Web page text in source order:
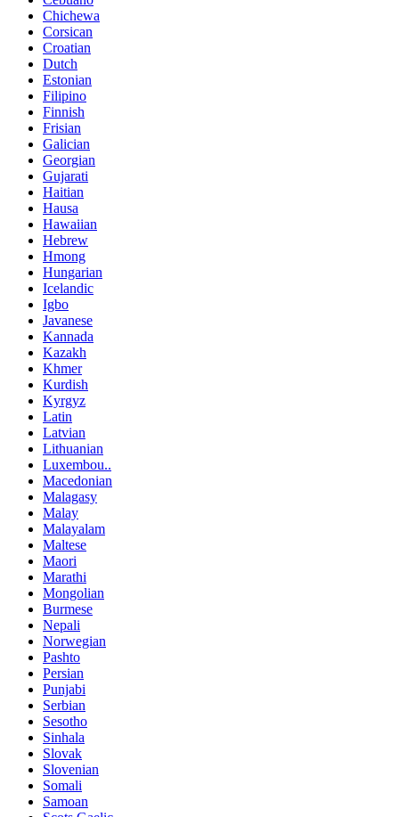
Chichewa
Corsican
Croatian
Dutch
Estonian
Filipino
Finnish
Frisian
Galician
Georgian
Gujarati
Haitian
Hausa
Hawaiian
Hebrew
Hmong
Hungarian
Icelandic
Igbo
Javanese
Kannada
Kazakh
Khmer
Kurdish
Kyrgyz
Latin
Latvian
Lithuanian
Luxembou..
Macedonian
Malagasy
Malay
Malayalam
Maltese
Maori
Marathi
Mongolian
Burmese
Nepali
Norwegian
Pashto
Persian
Punjabi
Serbian
Sesotho
Sinhala
Slovak
Slovenian
Somali
Samoan